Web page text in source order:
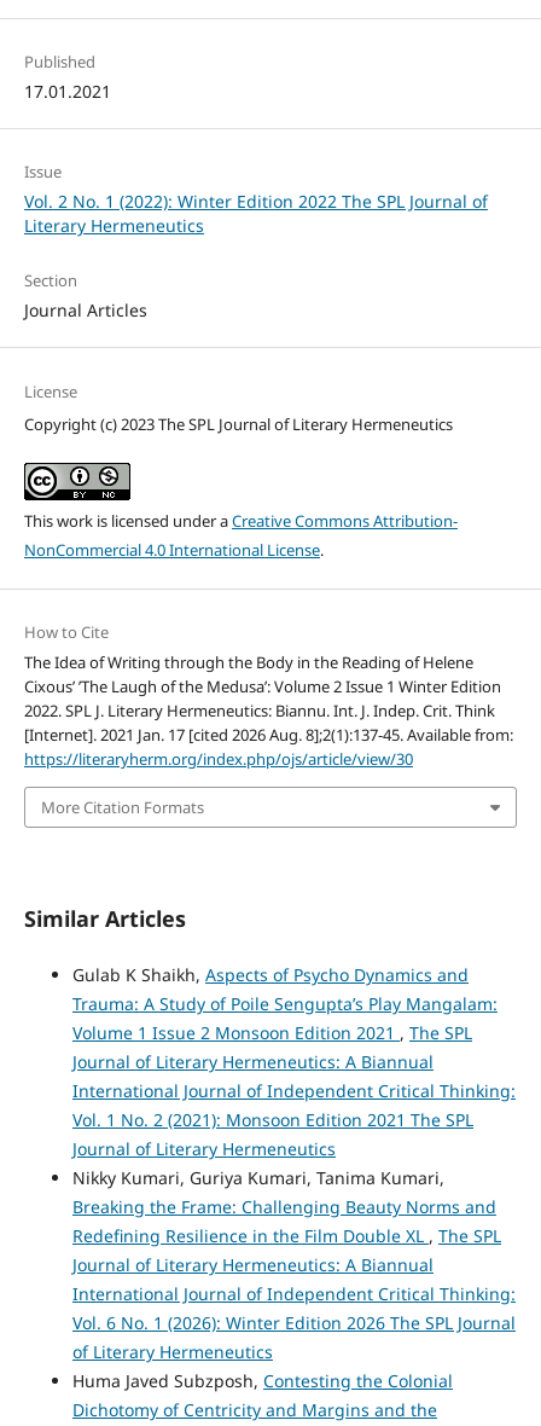
Published
17.01.2021
Issue
Vol. 2 No. 1 (2022): Winter Edition 2022 The SPL Journal of
Literary Hermeneutics
Section
Journal Articles
License
Copyright (c) 2023 The SPL Journal of Literary Hermeneutics
This work is licensed under aCreative Commons Attribution-
NonCommercial 4.0 International License.
How to Cite
The Idea of Writing through the Body in the Reading of Helene
Cixous’ ’The Laugh of the Medusa’: Volume 2 Issue 1 Winter Edition
2022. SPL J. Literary Hermeneutics: Biannu. Int. J. Indep. Crit. Think
[Internet]. 2021 Jan. 17 [cited 2026 Aug. 8];2(1):137-45. Available from:
https://literaryherm.org/index.php/ojs/article/view/30
More Citation Formats
Similar Articles
Gulab K Shaikh, Aspects of Psycho Dynamics and
Trauma: A Study of Poile Sengupta’s Play Mangalam:
Volume 1 Issue 2 Monsoon Edition 2021 , The SPL
Journal of Literary Hermeneutics: A Biannual
International Journal of Independent Critical Thinking:
Vol. 1 No. 2 (2021): Monsoon Edition 2021 The SPL
Journal of Literary Hermeneutics
Nikky Kumari, Guriya Kumari, Tanima Kumari,
Breaking the Frame: Challenging Beauty Norms and
Redefining Resilience in the Film Double XL , The SPL
Journal of Literary Hermeneutics: A Biannual
International Journal of Independent Critical Thinking:
Vol. 6 No. 1 (2026): Winter Edition 2026 The SPL Journal
of Literary Hermeneutics
Huma Javed Subzposh, Contesting the Colonial
Dichotomy of Centricity and Margins and the